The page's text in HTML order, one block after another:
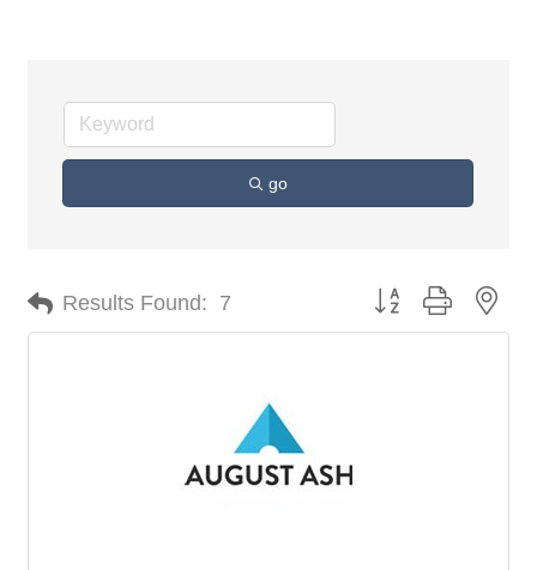
go
Results Found: 7 Button group with